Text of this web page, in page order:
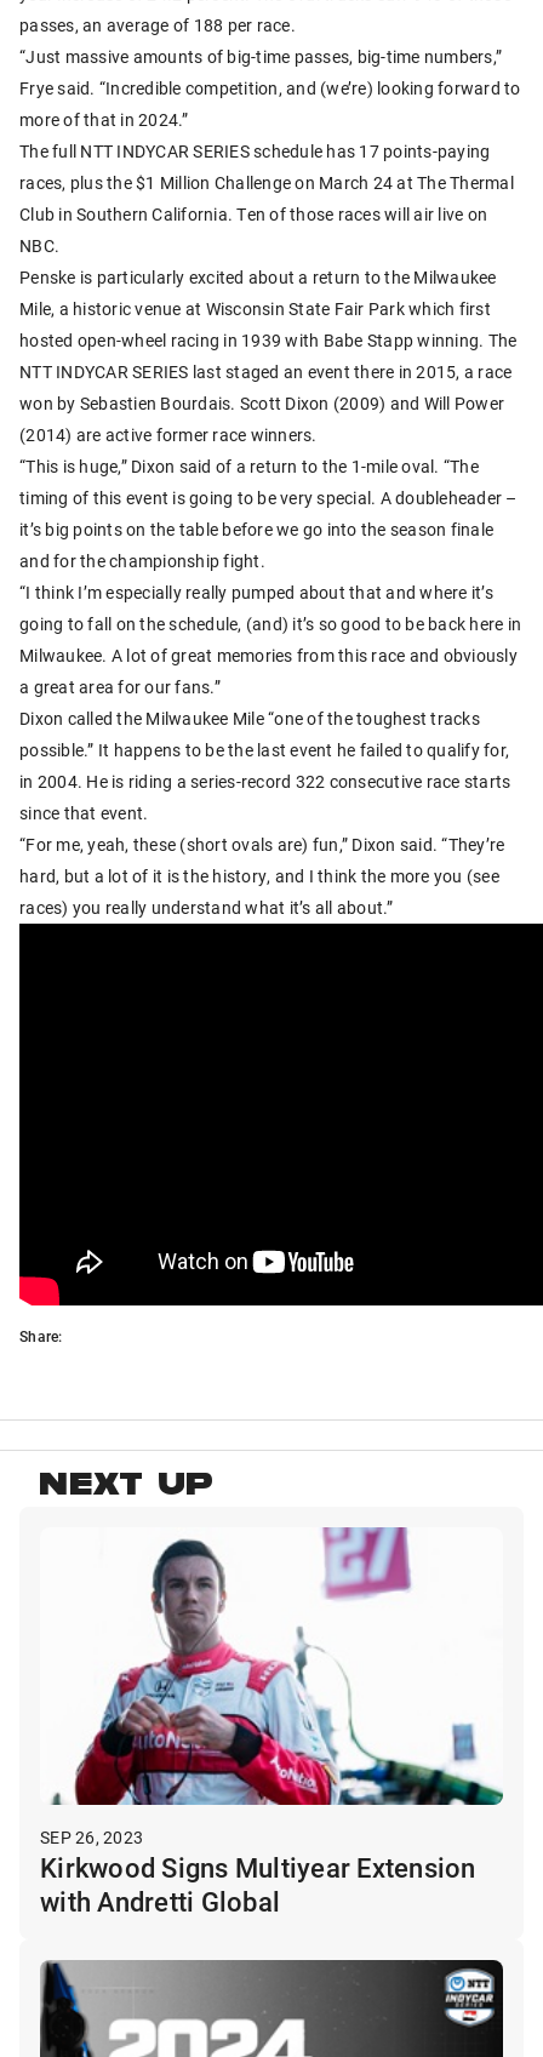
passes, an average of 188 per race.
“Just massive amounts of big-time passes, big-time numbers,”
Frye said. “Incredible competition, and (we’re) looking forward to
more of that in 2024.”
The full NTT INDYCAR SERIES schedule has 17 points-paying
races, plus the $1 Million Challenge on March 24 at The Thermal
Club in Southern California. Ten of those races will air live on
NBC.
Penske is particularly excited about a return to the Milwaukee
Mile, a historic venue at Wisconsin State Fair Park which first
hosted open-wheel racing in 1939 with Babe Stapp winning. The
NTT INDYCAR SERIES last staged an event there in 2015, a race
won by Sebastien Bourdais. Scott Dixon (2009) and Will Power
(2014) are active former race winners.
“This is huge,” Dixon said of a return to the 1-mile oval. “The
timing of this event is going to be very special. A doubleheader –
it’s big points on the table before we go into the season finale
and for the championship fight.
“I think I’m especially really pumped about that and where it’s
going to fall on the schedule, (and) it’s so good to be back here in
Milwaukee. A lot of great memories from this race and obviously
a great area for our fans.”
Dixon called the Milwaukee Mile “one of the toughest tracks
possible.” It happens to be the last event he failed to qualify for,
in 2004. He is riding a series-record 322 consecutive race starts
since that event.
“For me, yeah, these (short ovals are) fun,” Dixon said. “They’re
hard, but a lot of it is the history, and I think the more you (see
races) you really understand what it’s all about.”
Share:
NEXT UP
SEP 26, 2023
Kirkwood Signs Multiyear Extension
with Andretti Global